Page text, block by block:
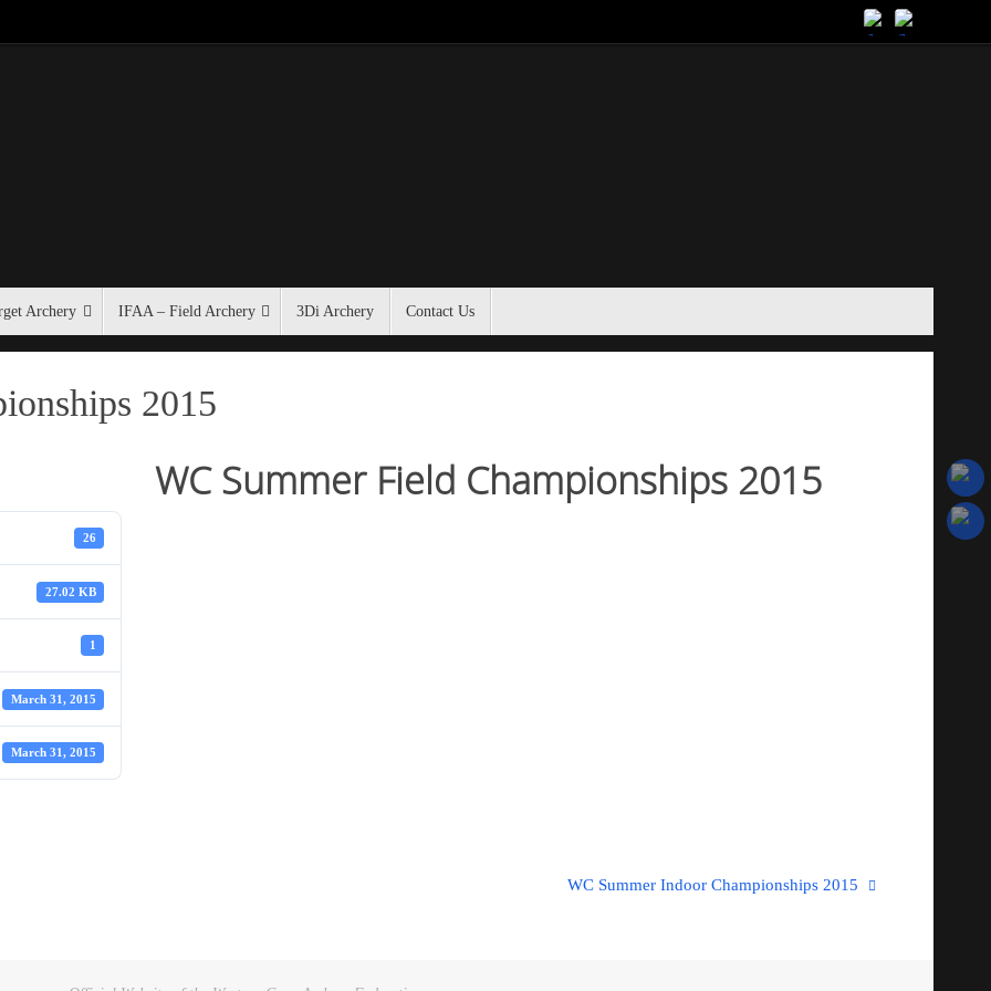
Archery IFAA – Field Archery 3Di Archery Contact Us
2015
26
27.02 KB
1
March 31, 2015
March 31, 2015
WC Summer Field Championships 2015
WC Summer Indoor Championships 2015